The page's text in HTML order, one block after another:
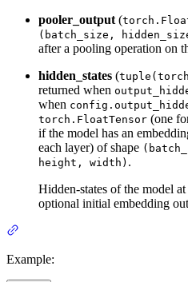
pooler_output (
(batch_size,
after a pooling operation on
hidden_states (
returned when
when
torch.FloatTensor (one
if the model has an
each layer) of shape
height, width) .
Hidden-states of the model
optional initial embedding
Example: